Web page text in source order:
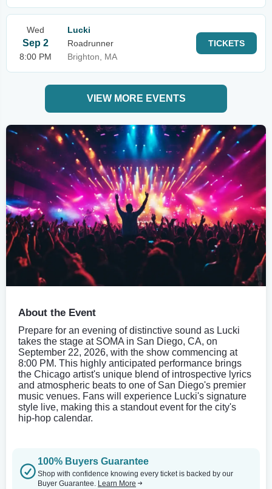
Wed
Sep 2
8:00 PM
Lucki
Roadrunner
Brighton, MA
TICKETS
VIEW MORE EVENTS
About the Event
Prepare for an evening of distinctive sound as Lucki
takes the stage at SOMA in San Diego, CA, on
September 22, 2026, with the show commencing at
8:00 PM. This highly anticipated performance brings
the Chicago artist's unique blend of introspective lyrics
and atmospheric beats to one of San Diego's premier
music venues. Fans will experience Lucki's signature
style live, making this a standout event for the city's
hip-hop calendar.
100% Buyers Guarantee
Shop with confidence knowing every ticket is backed by our
Buyer Guarantee. Learn More